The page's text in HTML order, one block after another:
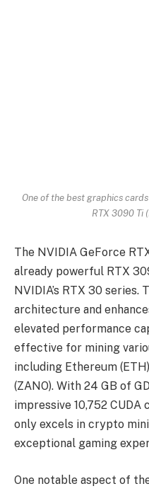
One of the best graphics
RTX 3090 Ti
The NVIDIA GeForce
already powerful RTX
NVIDIA’s RTX 30
architecture and
elevated performance
effective for mining
including Ethereum
(ZANO). With 24 GB of
impressive 10,752
only excels in crypto
exceptional gaming
One notable aspect of